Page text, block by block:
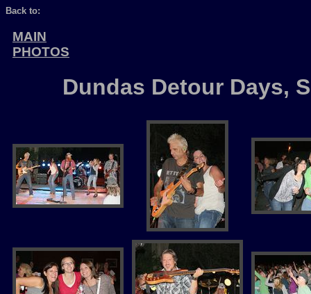
Back to:
MAIN
PHOTOS
Dundas Detour Days,